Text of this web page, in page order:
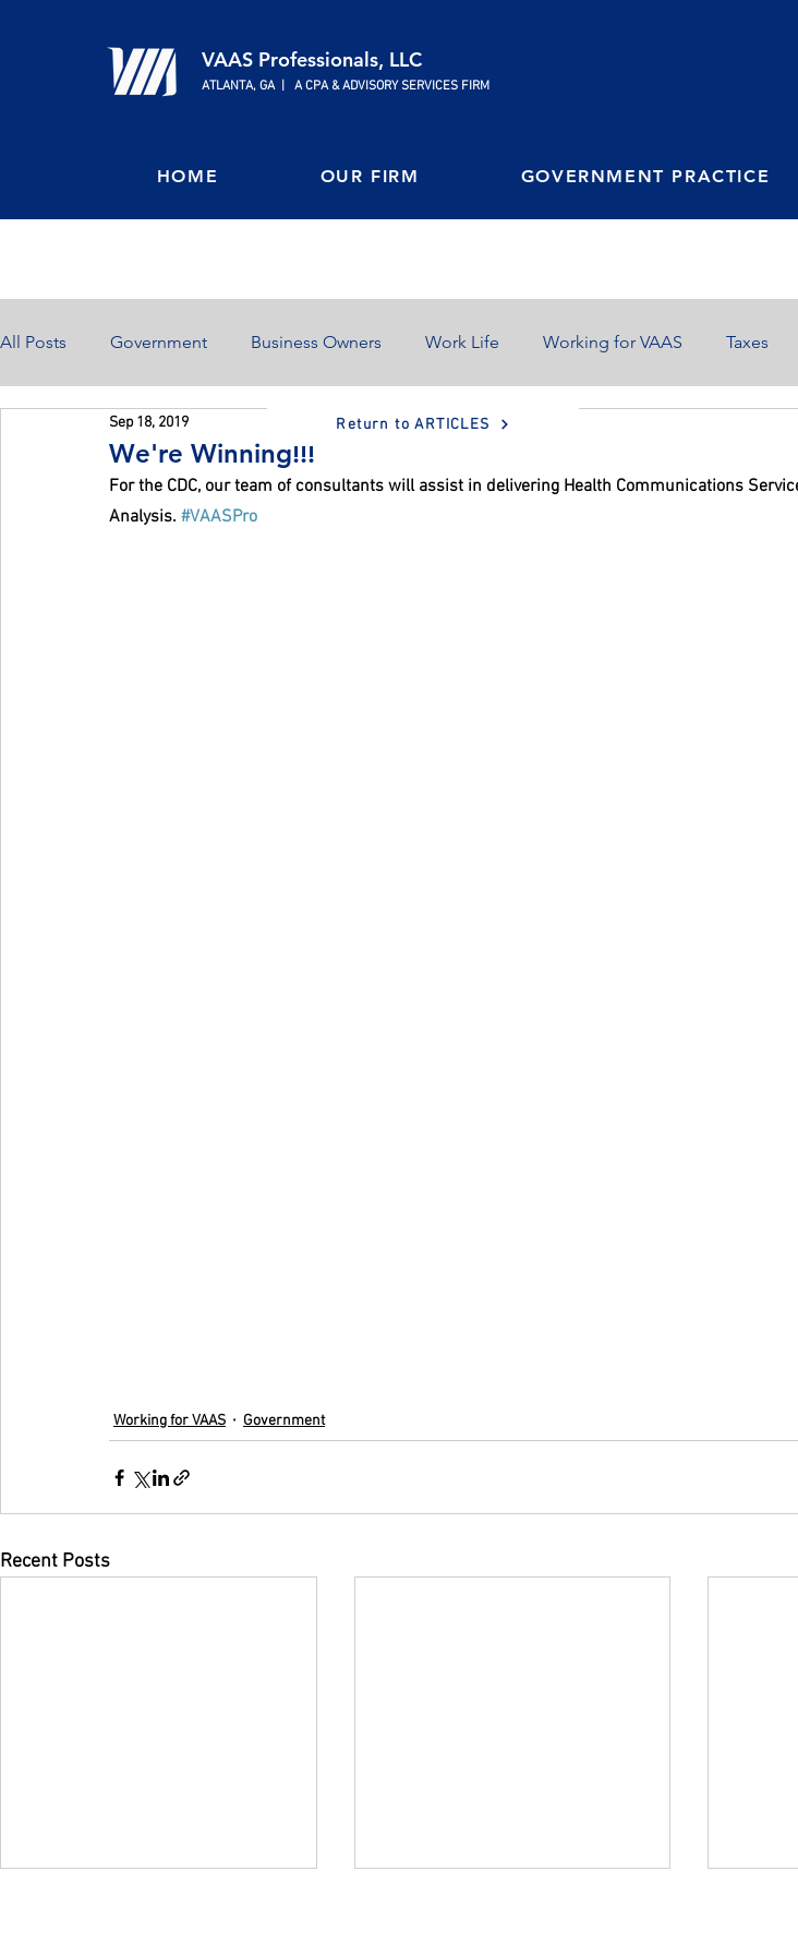
VAAS Professionals, LLC
ATLANTA, GA | A CPA & ADVISORY SERVICES FIRM
HOME OUR FIRM GOVERNMENT PRACTICE
All Posts Government Business Owners Work Life Working for VAAS Taxes
Home Ownership Finances
We're Winning!!!
Sep 18, 2019
For the CDC, our team of consultants will assist in delivering Health Communications
Analysis. #VAASPro
Working for VAAS Government
Recent Posts
Return to ARTICLES